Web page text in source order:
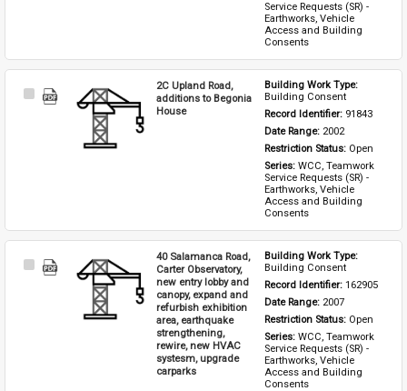
Service Requests (SR) -
Earthworks, Vehicle
Access and Building
Consents
Select
2C Upland Road,
additions to Begonia
House
Building Consent
Record Identifier: 91843
Date Range: 2002
Restriction Status: Open
Series: WCC, Teamwork
Service Requests (SR) -
Earthworks, Vehicle
Access and Building
Consents
Select
40 Salamanca Road,
Carter Observatory,
new entry lobby and
canopy, expand and
refurbish exhibition
area, earthquake
strengthening,
rewire, new HVAC
systesm, upgrade
carparks
Building Consent
Record Identifier: 162905
Date Range: 2007
Restriction Status: Open
Series: WCC, Teamwork
Service Requests (SR) -
Earthworks, Vehicle
Access and Building
Consents